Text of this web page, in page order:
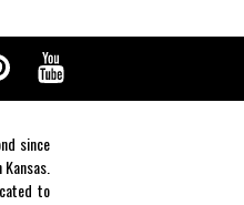
since
to